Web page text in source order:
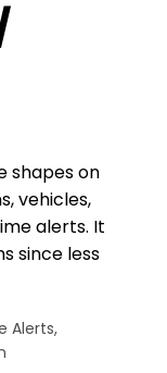
shapes on
vehicles,
alerts. It
since less
Alerts,